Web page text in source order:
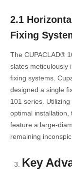
2.1
Fixing
The CUPACLAD®
slates meticulously
fixing systems.
designed a single
101 series.
optimal installation,
feature a large-
remaining
Key